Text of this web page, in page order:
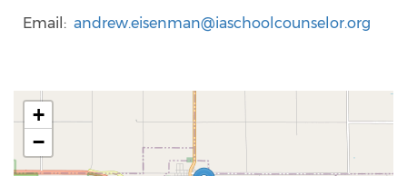
Email
andrew.eisenman@iaschoolcounselor.org
+
−